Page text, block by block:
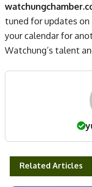
tuned for updates on
your calendar for
Watchung’s talent
Related Articles